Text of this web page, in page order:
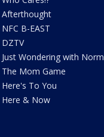
Afterthought
NFC B-EAST
DZTV
Just Wondering with Norm
The Mom Game
Here's To You
Here & Now